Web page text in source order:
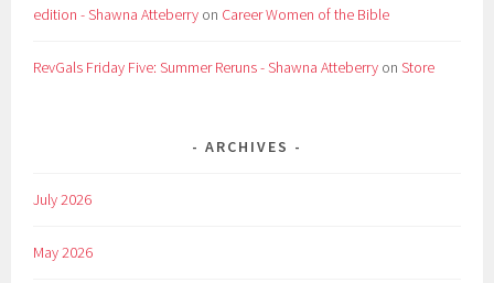
edition - Shawna Atteberry on Career Women of the Bible
RevGals Friday Five: Summer Reruns - Shawna Atteberry onStore
ARCHIVES
July 2026
May 2026